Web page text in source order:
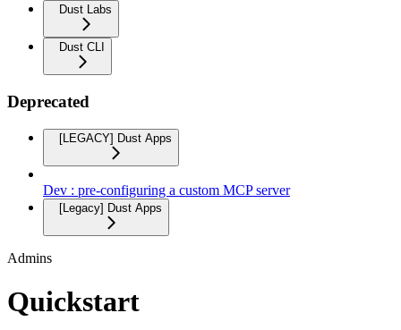
Dust Labs
Dust CLI
Deprecated
[LEGACY] Dust Apps
Dev : pre-configuring a custom MCP server
[Legacy] Dust Apps
Admins
Quickstart